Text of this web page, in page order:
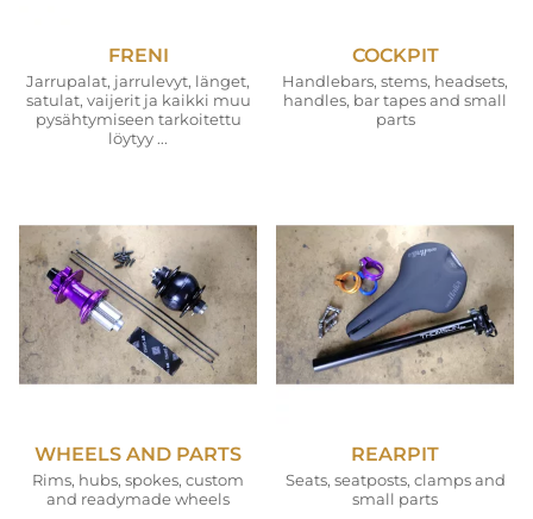
FRENI
Jarrupalat, jarrulevyt, länget,
satulat, vaijerit ja kaikki muu
pysähtymiseen tarkoitettu
löytyy ...
COCKPIT
Handlebars, stems, headsets,
handles, bar tapes and small
parts
WHEELS AND PARTS
Rims, hubs, spokes, custom
and readymade wheels
REARPIT
Seats, seatposts, clamps and
small parts